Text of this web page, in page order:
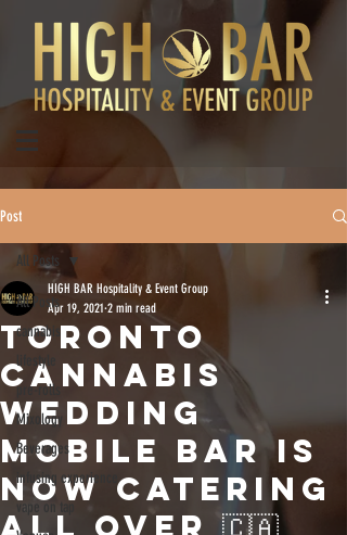
Post
All Posts
cannabis
lifestyle
pre-rolls
Mixology
Beverages
infusing experience
vape on tap
All Posts
TORONTO
CANNABIS
WEDDING
MOBILE BAR IS
NOW CATERING
ALL OVER 🇨🇦
HIGH BAR Hospitality & Event Group
Apr 19, 2021 2 min read